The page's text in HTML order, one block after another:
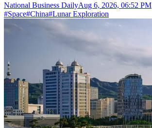
National Business DailyAug 6, 2026, 06:52 PM
#Space#China#Lunar Exploration